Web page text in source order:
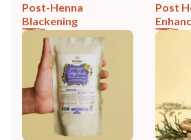
Post-Henna
Blackening
Post